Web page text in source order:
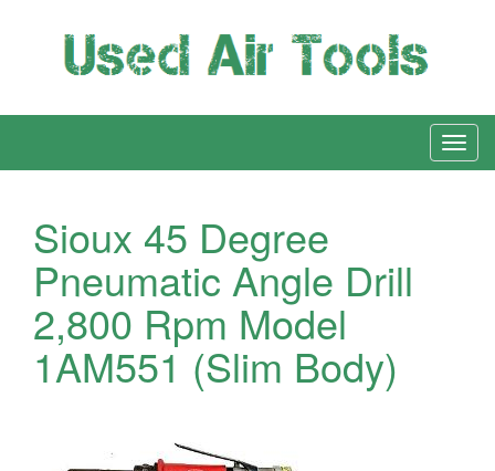
Sioux 45 Degree
Pneumatic Angle Drill
2,800 Rpm Model
1AM551 (Slim Body)